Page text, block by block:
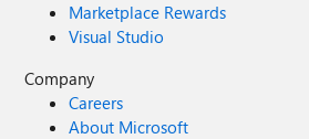
Marketplace Rewards
Visual Studio
Company
Careers
About Microsoft